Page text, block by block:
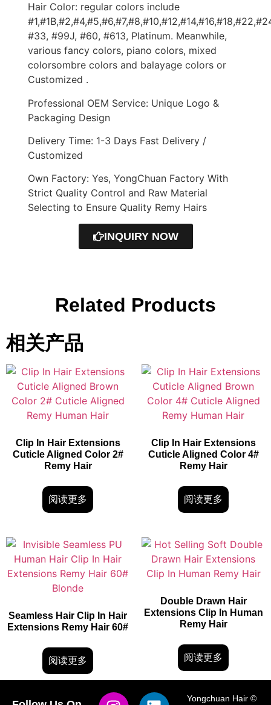
Hair Color: regular colors include
#33, #99J, #60, #613, Platinum. Meanwhile,
various fancy colors, piano colors, mixed
colorsombre colors and balayage colors or
Customized .
Professional OEM Service: Unique Logo &
Packaging Design
Delivery Time: 1-3 Days Fast Delivery /
Customized
Own Factory: Yes, YongChuan Factory With
Strict Quality Control and Raw Material
Selecting to Ensure Quality Remy Hairs
INQUIRY NOW
Related Products
相关产品
Clip In Hair Extensions
Cuticle Aligned Color 2#
Remy Hair
阅读更多
Clip In Hair Extensions
Cuticle Aligned Color 4#
Remy Hair
阅读更多
Seamless Hair Clip In Hair
Extensions Remy Hair 60#
阅读更多
Double Drawn Hair
Extensions Clip In Human
Remy Hair
阅读更多
Yongchuan Hair ©